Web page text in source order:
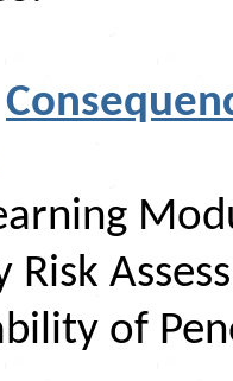
Risk
of